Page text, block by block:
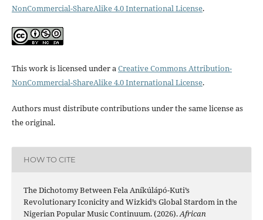
NonCommercial-ShareAlike 4.0 International License.
This work is licensed under aCreative Commons Attribution-
NonCommercial-ShareAlike 4.0 International License.
Authors must distribute contributions under the same license as
the original.
HOW TO CITE
The Dichotomy Between Fela Aníkúlápó-Kuti’s
Revolutionary Iconicity and Wizkid’s Global Stardom in the
Nigerian Popular Music Continuum. (2026).African